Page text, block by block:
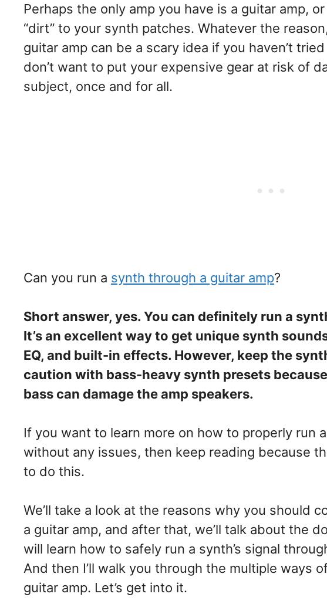
Perhaps the only amp you have is a guitar amp,
“dirt” to your synth patches. Whatever the
guitar amp can be a scary idea if you haven’t
don’t want to put your expensive gear at risk of
subject, once and for all.
Can you run a synth through a guitar amp?
Short answer, yes. You can definitely run a
It’s an excellent way to get unique synth
EQ, and built-in effects. However, keep the
caution with bass-heavy synth presets
bass can damage the amp speakers.
If you want to learn more on how to properly run
without any issues, then keep reading because
to do this.
We’ll take a look at the reasons why you should
a guitar amp, and after that, we’ll talk about the
will learn how to safely run a synth’s signal
And then I’ll walk you through the multiple ways
guitar amp. Let’s get into it.